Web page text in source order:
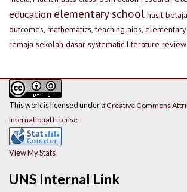
education elementary school hasil
outcomes, mathematics, teaching aids,
remaja sekolah dasar systematic literature review
UNS Internal Link
This work is licensed under a Creative Commons
International License
View My Stats